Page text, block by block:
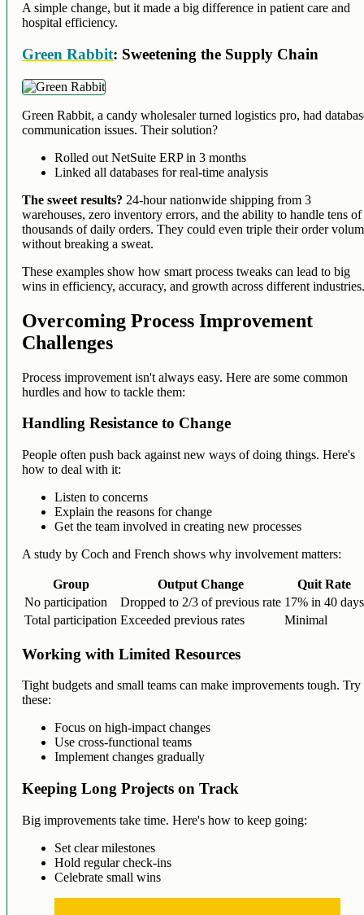
A simple change, but it made a big difference in patient care and
hospital efficiency.
Green Rabbit: Sweetening the Supply Chain
Green Rabbit, a candy wholesaler turned logistics pro, had
communication issues. Their solution?
Rolled out NetSuite ERP in 3 months
Linked all databases for real-time analysis
The sweet results? 24-hour nationwide shipping from 3
warehouses, zero inventory errors, and the ability to handle tens of
thousands of daily orders. They could even triple their order
without breaking a sweat.
These examples show how smart process tweaks can lead to big
wins in efficiency, accuracy, and growth across different
Overcoming Process Improvement
Challenges
Process improvement isn't always easy. Here are some common
hurdles and how to tackle them:
Handling Resistance to Change
People often push back against new ways of doing things. Here's
how to deal with it:
Listen to concerns
Explain the reasons for change
Get the team involved in creating new processes
A study by Coch and French shows why involvement matters:
Group Output Change
Quit Rate
No participation
Dropped to 2/3 of previous rate 17% in 40 days
Total participation Exceeded previous rates Minimal
Working with Limited Resources
Tight budgets and small teams can make improvements tough. Try
these:
Focus on high-impact changes
Use cross-functional teams
Implement changes gradually
Keeping Long Projects on Track
Big improvements take time. Here's how to keep going:
Set clear milestones
Hold regular check-ins
Celebrate small wins